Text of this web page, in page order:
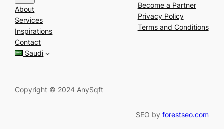
e
a
r
c
h
About
Services
Inspirations
Contact
Saudi
Become a Partner
Privacy Policy
Terms and Conditions
Copyright © 2024 AnySqft
SEO by forestseo.com